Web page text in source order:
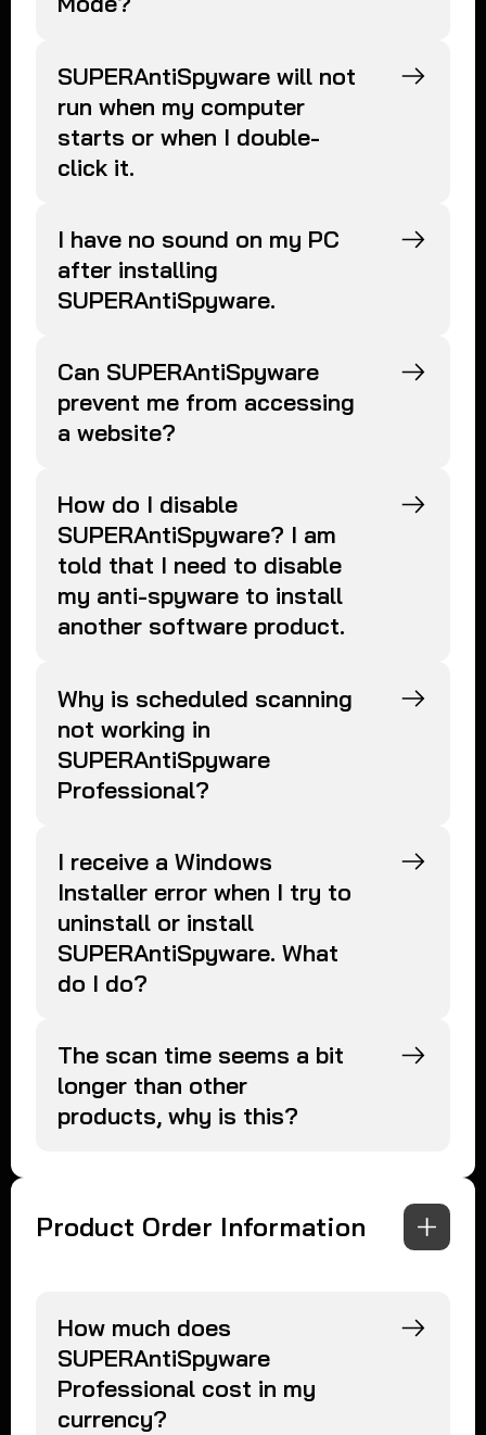
SUPERAntiSpyware will not
run when my computer
starts or when I double-
click it.
I have no sound on my PC
after installing
SUPERAntiSpyware.
Can SUPERAntiSpyware
prevent me from accessing
a website?
How do I disable
SUPERAntiSpyware? I am
told that I need to disable
my anti-spyware to install
another software product.
Why is scheduled scanning
not working in
SUPERAntiSpyware
Professional?
I receive a Windows
Installer error when I try to
uninstall or install
SUPERAntiSpyware. What
do I do?
The scan time seems a bit
longer than other
products, why is this?
Product Order Information
How much does
SUPERAntiSpyware
Professional cost in my
currency?